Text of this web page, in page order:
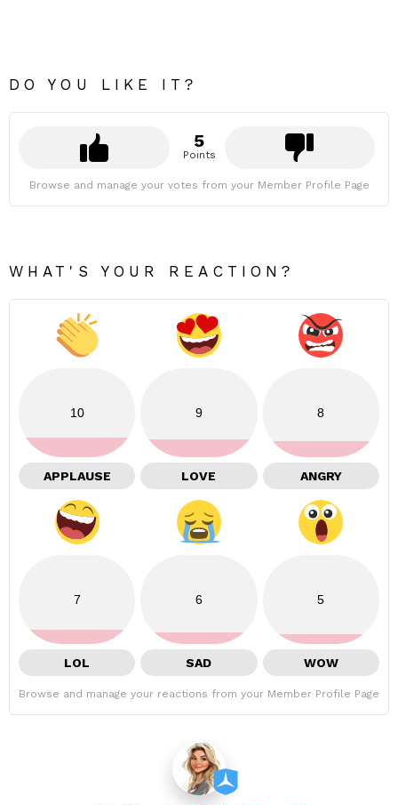
DO YOU LIKE IT?
5
Points
Browse and manage your votes from your Member Profile Page
WHAT'S YOUR REACTION?
10
APPLAUSE
9
LOVE
8
ANGRY
7
LOL
6
SAD
5
WOW
Browse and manage your reactions from your Member Profile Page